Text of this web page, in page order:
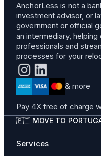
AnchorLess is not a
investment advisor, or
government or official
an intermediary,
professionals and
processes for your
& more
Pay 4X free of charge
🇵🇹 MOVE TO
Services